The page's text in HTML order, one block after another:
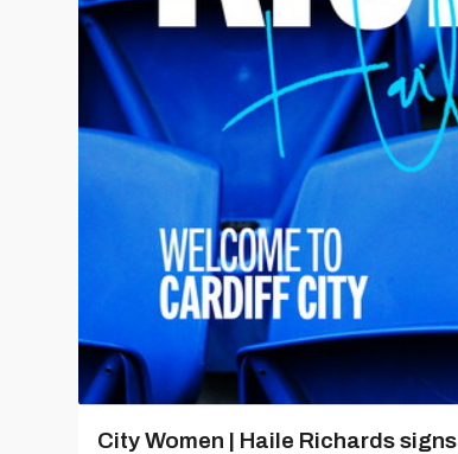
City Women | Haile Richards signs